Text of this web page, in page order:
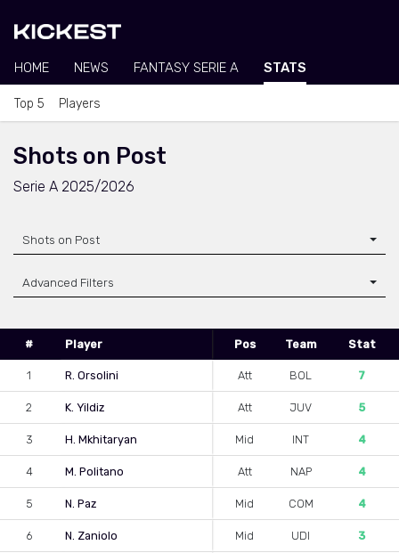
HOME NEWS FANTASY SERIE A STATS
Top 5 Players
Shots on Post
Serie A 2025/2026
Shots on Post
Advanced Filters
# Player Pos Team Stat
1 R. Orsolini Att BOL 7
2 K. Yildiz Att JUV 5
3 H. Mkhitaryan Mid INT 4
4 M. Politano Att NAP 4
5 N. Paz Mid COM 4
6 N. Zaniolo Mid UDI 3